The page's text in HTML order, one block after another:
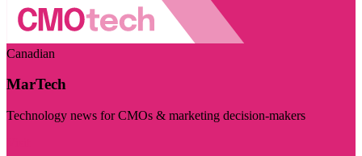
Canadian
MarTech
Technology news for CMOs & marketing decision-makers